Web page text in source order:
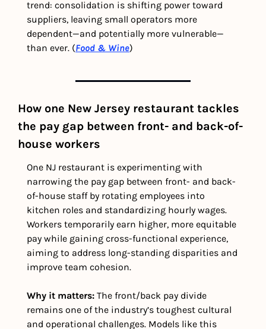
trend: consolidation is shifting power toward
suppliers, leaving small operators more
dependent—and potentially more vulnerable—
than ever. (Food & Wine)
How one New Jersey restaurant tackles
the pay gap between front- and back-of-
house workers
One NJ restaurant is experimenting with
narrowing the pay gap between front- and back-
of-house staff by rotating employees into
kitchen roles and standardizing hourly wages.
Workers temporarily earn higher, more equitable
pay while gaining cross-functional experience,
aiming to address long-standing disparities and
improve team cohesion.
Why it matters: The front/back pay divide
remains one of the industry’s toughest cultural
and operational challenges. Models like this